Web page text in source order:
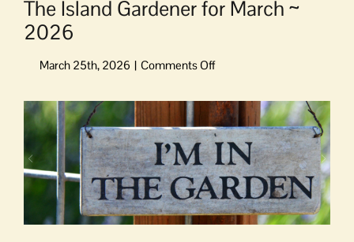
The Island Gardener for March ~
2026
on
Island
Gardener
for
March
~
2026
View
Larger
Image